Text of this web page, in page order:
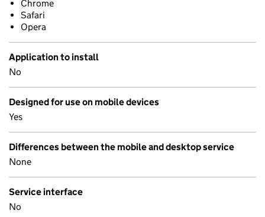
Chrome
Safari
Opera
Application to install
No
Designed for use on mobile devices
Yes
Differences between the mobile and desktop service
None
Service interface
No